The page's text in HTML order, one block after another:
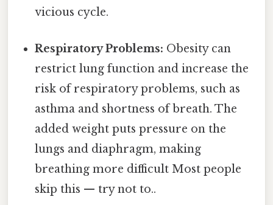
vicious cycle.
Respiratory Problems: Obesity can
restrict lung function and increase the
risk of respiratory problems, such as
asthma and shortness of breath. The
added weight puts pressure on the
lungs and diaphragm, making
breathing more difficult Most people
skip this — try not to..